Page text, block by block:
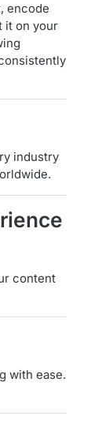
encode
it on your
industry
content
with ease.